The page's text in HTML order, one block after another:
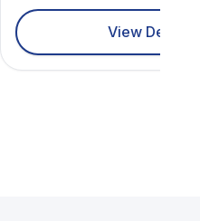
View Details